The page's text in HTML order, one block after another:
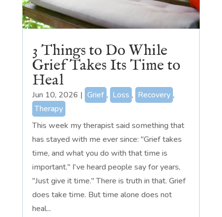
3 Things to Do While
Grief Takes Its Time to
Heal
Jun 10, 2026 | Grief , Loss , Recovery ,
Therapy
This week my therapist said something that
has stayed with me ever since: "Grief takes
time, and what you do with that time is
important." I've heard people say for years,
"Just give it time." There is truth in that. Grief
does take time. But time alone does not
heal...